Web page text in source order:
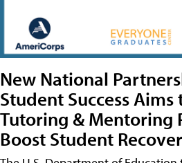
New National
Student Success Aims
Tutoring & Mentoring
Boost Student